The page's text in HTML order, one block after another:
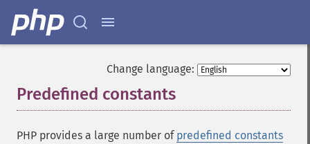
Change language:
Predefined constants
PHP provides a large number of predefined constants